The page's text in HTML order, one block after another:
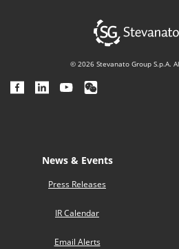
© 2026 Stevanato Group S.p.A.
News & Events
Press Releases
IR Calendar
Email Alerts